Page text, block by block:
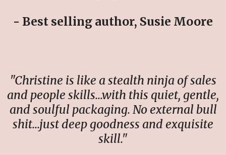
- Best selling author, Susie Moore
"Christine is like a stealth ninja of sales
and people skills…with this quiet, gentle,
and soulful packaging. No external bull
shit…just deep goodness and exquisite
skill."